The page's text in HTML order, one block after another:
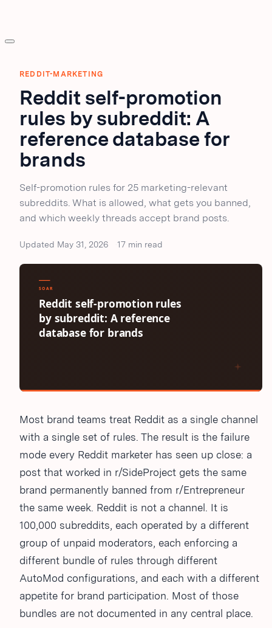
REDDIT-MARKETING
Reddit self-promotion
rules by subreddit: A
reference database for
brands
Self-promotion rules for 25 marketing-relevant
subreddits. What is allowed, what gets you banned,
and which weekly threads accept brand posts.
Updated May 31, 2026 17 min read
Most brand teams treat Reddit as a single channel
with a single set of rules. The result is the failure
mode every Reddit marketer has seen up close: a
post that worked in r/SideProject gets the same
brand permanently banned from r/Entrepreneur
the same week. Reddit is not a channel. It is
100,000 subreddits, each operated by a different
group of unpaid moderators, each enforcing a
different bundle of rules through different
AutoMod configurations, and each with a different
appetite for brand participation. Most of those
bundles are not documented in any central place.